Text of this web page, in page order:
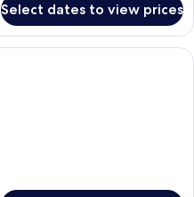
Select dates to view prices
A hotel room with a bed, desk,